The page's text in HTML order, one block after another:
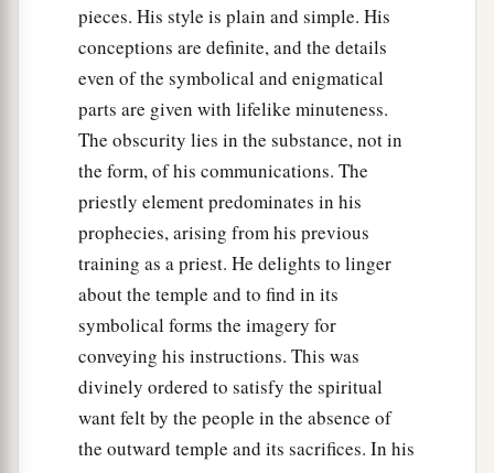
pieces. His style is plain and simple. His
conceptions are definite, and the details
even of the symbolical and enigmatical
parts are given with lifelike minuteness.
The obscurity lies in the substance, not in
the form, of his communications. The
priestly element predominates in his
prophecies, arising from his previous
training as a priest. He delights to linger
about the temple and to find in its
symbolical forms the imagery for
conveying his instructions. This was
divinely ordered to satisfy the spiritual
want felt by the people in the absence of
the outward temple and its sacrifices. In his